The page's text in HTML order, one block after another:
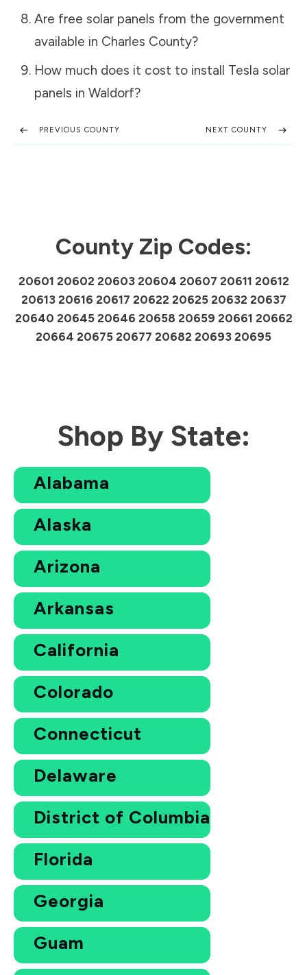
Are free solar panels from the government
available in Charles County?
How much does it cost to install Tesla solar
panels in Waldorf?
PREVIOUS COUNTY NEXT COUNTY
County Zip Codes:
20601 20602 20603 20604 20607 20611 20612
20613 20616 20617 20622 20625 20632 20637
20640 20645 20646 20658 20659 20661 20662
20664 20675 20677 20682 20693 20695
Shop By State:
Alabama
Alaska
Arizona
Arkansas
California
Colorado
Connecticut
Delaware
District of Columbia
Florida
Georgia
Guam